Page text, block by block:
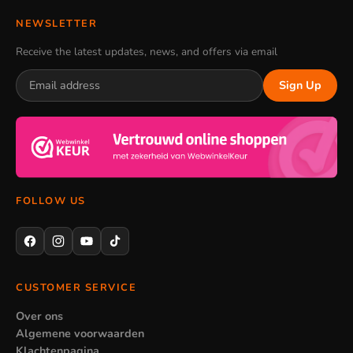
NEWSLETTER
Receive the latest updates, news, and offers via email
Sign Up
FOLLOW US
CUSTOMER SERVICE
Over ons
Algemene voorwaarden